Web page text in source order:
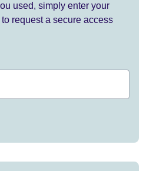
used, simply enter your
request a secure access